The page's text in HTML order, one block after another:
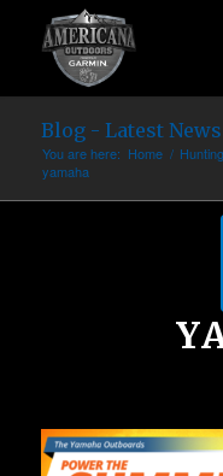
Blog - Latest News
You are here: Home /
yamaha